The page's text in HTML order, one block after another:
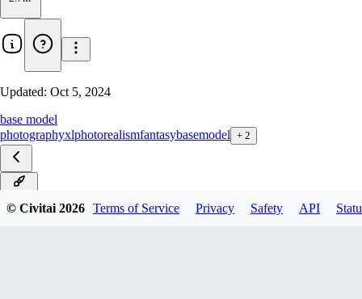
Updated: Oct 5, 2024
base model
photographyxlphotorealismfantasybasemodel + 2
v9.0
© Civitai 2026 Terms of Service Privacy Safety API